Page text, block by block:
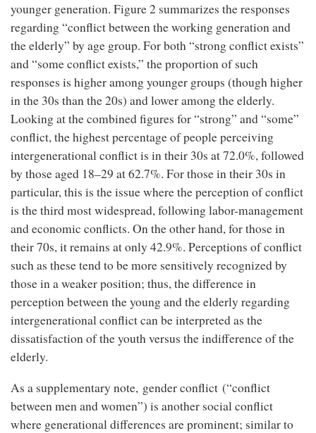
younger generation. Figure 2 summarizes the responses
regarding “conflict between the working generation and
the elderly” by age group. For both “strong conflict exists”
and “some conflict exists,” the proportion of such
responses is higher among younger groups (though higher
in the 30s than the 20s) and lower among the elderly.
Looking at the combined figures for “strong” and “some”
conflict, the highest percentage of people perceiving
intergenerational conflict is in their 30s at 72.0%, followed
by those aged 18–29 at 62.7%. For those in their 30s in
particular, this is the issue where the perception of conflict
is the third most widespread, following labor-management
and economic conflicts. On the other hand, for those in
their 70s, it remains at only 42.9%. Perceptions of conflict
such as these tend to be more sensitively recognized by
those in a weaker position; thus, the difference in
perception between the young and the elderly regarding
intergenerational conflict can be interpreted as the
dissatisfaction of the youth versus the indifference of the
elderly.
As a supplementary note, gender conflict (“conflict
between men and women”) is another social conflict
where generational differences are prominent; similar to